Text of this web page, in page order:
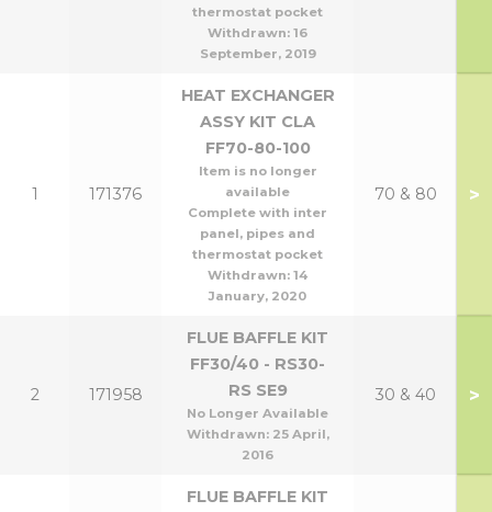
thermostat pocket
Withdrawn: 16
September, 2019
1 171376
HEAT EXCHANGER
ASSY KIT CLA
FF70-80-100
Item is no longer
available
Complete with inter
panel, pipes and
thermostat pocket
Withdrawn: 14
January, 2020
70 & 80 >
2 171958
FLUE BAFFLE KIT
FF30/40 - RS30-
RS SE9
No Longer Available
Withdrawn: 25 April,
2016
30 & 40 >
FLUE BAFFLE KIT